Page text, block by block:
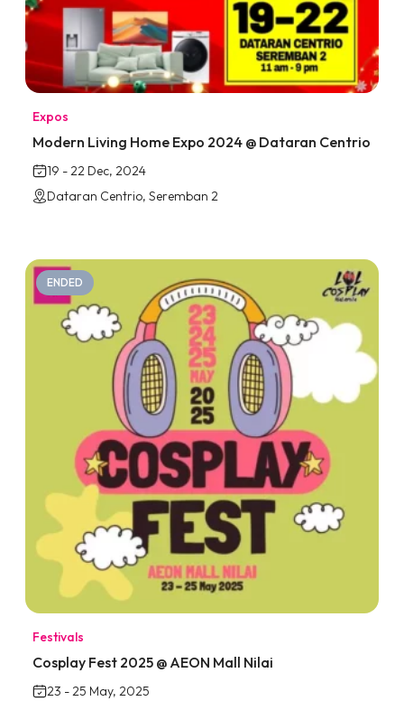
Expos
Modern Living Home Expo 2024 @ Dataran Centrio
19 - 22 Dec, 2024
Dataran Centrio, Seremban 2
ENDED
Festivals
Cosplay Fest 2025 @ AEON Mall Nilai
23 - 25 May, 2025